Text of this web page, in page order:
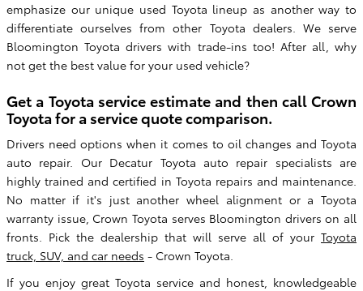
emphasize our unique used Toyota lineup as another way to
differentiate ourselves from other Toyota dealers. We serve
Bloomington Toyota drivers with trade-ins too! After all, why
not get the best value for your used vehicle?
Get a Toyota service estimate and then call Crown
Toyota for a service quote comparison.
Drivers need options when it comes to oil changes and Toyota
auto repair. Our Decatur Toyota auto repair specialists are
highly trained and certified in Toyota repairs and maintenance.
No matter if it's just another wheel alignment or a Toyota
warranty issue, Crown Toyota serves Bloomington drivers on all
fronts. Pick the dealership that will serve all of your Toyota
truck, SUV, and car needs - Crown Toyota.
If you enjoy great Toyota service and honest, knowledgeable